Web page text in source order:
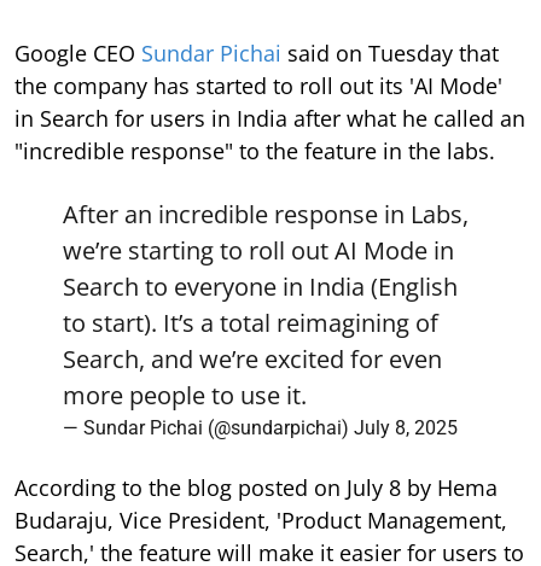
Google CEO Sundar Pichai said on Tuesday that
the company has started to roll out its 'AI Mode'
in Search for users in India after what he called an
"incredible response" to the feature in the labs.
After an incredible response in Labs,
we’re starting to roll out AI Mode in
Search to everyone in India (English
to start). It’s a total reimagining of
Search, and we’re excited for even
more people to use it.
— Sundar Pichai (@sundarpichai) July 8, 2025
According to the blog posted on July 8 by Hema
Budaraju, Vice President, 'Product Management,
Search,' the feature will make it easier for users to